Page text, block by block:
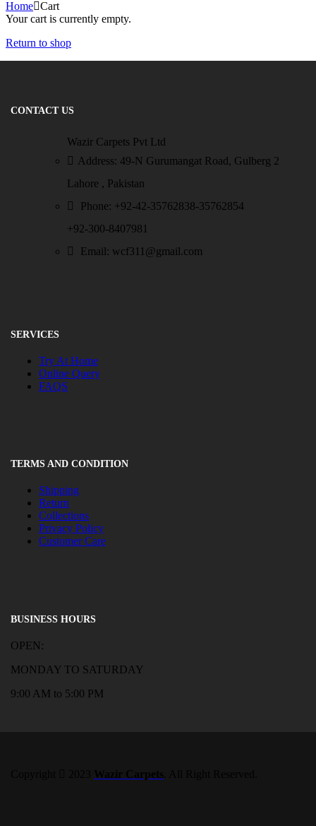
Home Cart
Your cart is currently empty.
Return to shop
CONTACT US
Wazir Carpets Pvt Ltd
Address: 49-N Gurumangat Road, Gulberg 2
Lahore , Pakistan
Phone: +92-42-35762838-35762854
+92-300-8407981
Email: wcf311@gmail.com
SERVICES
Try At Home
Online Query
FAQS
TERMS AND CONDITION
Shipping
Return
Collections
Privacy Policy
Customer Care
BUSINESS HOURS
OPEN:
MONDAY TO SATURDAY
9:00 AM to 5:00 PM